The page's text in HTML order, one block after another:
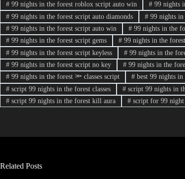
#99 nights in the forest roblox script auto win #99 nights
#99 nights in the forest script auto diamonds #99 nights in
#99 nights in the forest script auto win #99 nights in the
#99 nights in the forest script gems #99 nights in the
#99 nights in the forest script keyless #99 nights in the
#99 nights in the forest script no key #99 nights in the
#99 nights in the forest 🔦 classes script #best 99 nights in
#script 99 nights in the forest classes #script 99 nights in
#script 99 nights in the forest kill aura #script for 99 night
Related Posts